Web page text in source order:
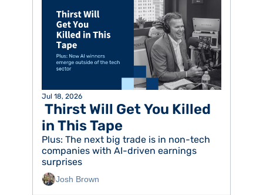
Jul 18, 2026
Thirst Will Get You Killed
in This Tape
Plus: The next big trade is in non-tech
companies with AI-driven earnings
surprises
Josh Brown